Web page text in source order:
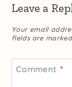
Leave a
Your email
fields are marked
Comment *